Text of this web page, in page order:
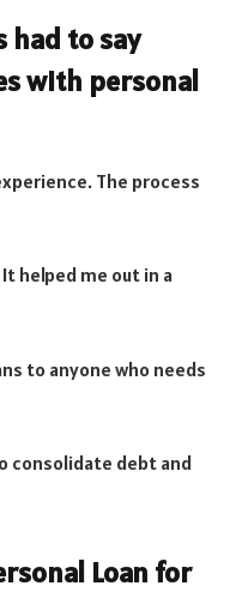
had to say
with personal
The process
It helped me out in a
to anyone who needs
consolidate debt and
Loan for